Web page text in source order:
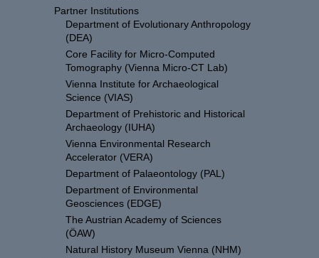
Partner Institutions
Department of Evolutionary Anthropology
(DEA)
Core Facility for Micro-Computed
Tomography (Vienna Micro-CT Lab)
Vienna Institute for Archaeological
Science (VIAS)
Department of Prehistoric and Historical
Archaeology (IUHA)
Vienna Environmental Research
Accelerator (VERA)
Department of Palaeontology (PAL)
Department of Environmental
Geosciences (EDGE)
The Austrian Academy of Sciences
(ÖAW)
Natural History Museum Vienna (NHM)